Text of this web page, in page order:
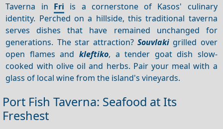
Taverna in Fri is a cornerstone of Kasos' culinary
identity. Perched on a hillside, this traditional taverna
serves dishes that have remained unchanged for
generations. The star attraction?Souvlaki grilled over
open flames and kleftiko, a tender goat dish slow-
cooked with olive oil and herbs. Pair your meal with a
glass of local wine from the island's vineyards.
Port Fish Taverna: Seafood at Its
Freshest